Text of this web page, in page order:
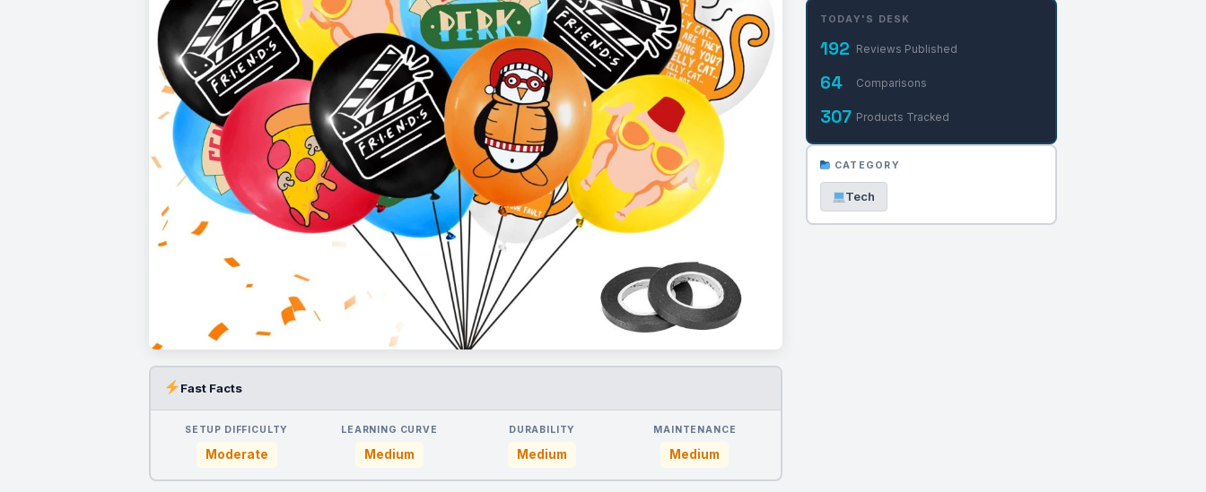
Fast Facts
SETUP DIFFICULTY
Moderate
LEARNING CURVE
Medium
DURABILITY
Medium
MAINTENANCE
Medium
TODAY'S DESK
192 Reviews Published
64 Comparisons
307 Products Tracked
CATEGORY
Tech